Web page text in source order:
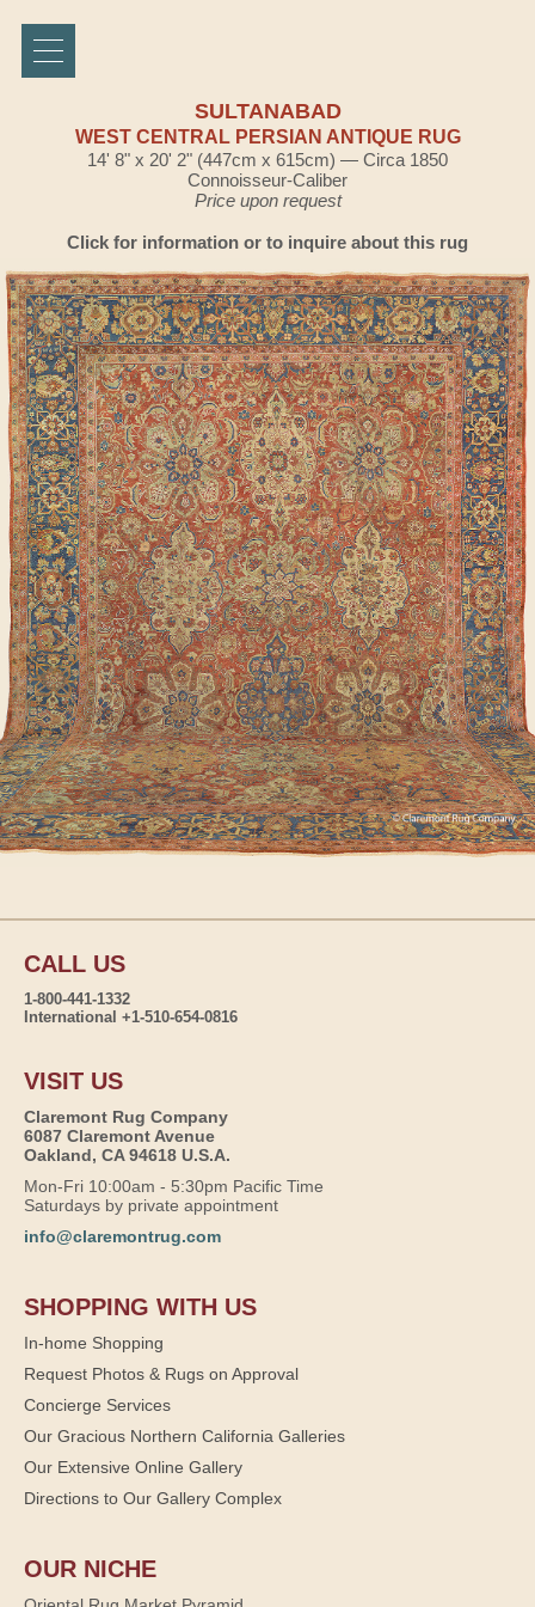
SULTANABAD
WEST CENTRAL PERSIAN ANTIQUE RUG
14' 8" x 20' 2" (447cm x 615cm) — Circa 1850
Connoisseur-Caliber
Price upon request
Click for information or to inquire about this rug
CALL US
1-800-441-1332
International +1-510-654-0816
VISIT US
Claremont Rug Company
6087 Claremont Avenue
Oakland, CA 94618 U.S.A.
Mon-Fri 10:00am - 5:30pm Pacific Time
Saturdays by private appointment
info@claremontrug.com
SHOPPING WITH US
In-home Shopping
Request Photos & Rugs on Approval
Concierge Services
Our Gracious Northern California Galleries
Our Extensive Online Gallery
Directions to Our Gallery Complex
OUR NICHE